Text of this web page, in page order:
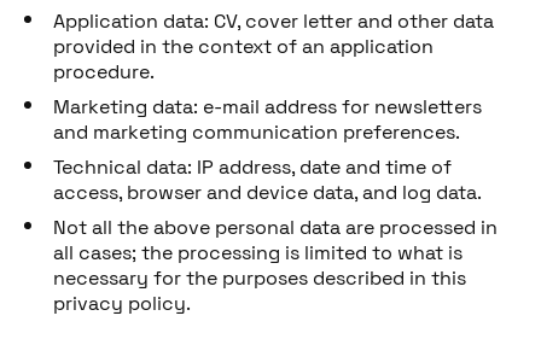
Application data: CV, cover letter and other data
provided in the context of an application
procedure.
Marketing data: e-mail address for newsletters
and marketing communication preferences.
Technical data: IP address, date and time of
access, browser and device data, and log data.
Not all the above personal data are processed in
all cases; the processing is limited to what is
necessary for the purposes described in this
privacy policy.